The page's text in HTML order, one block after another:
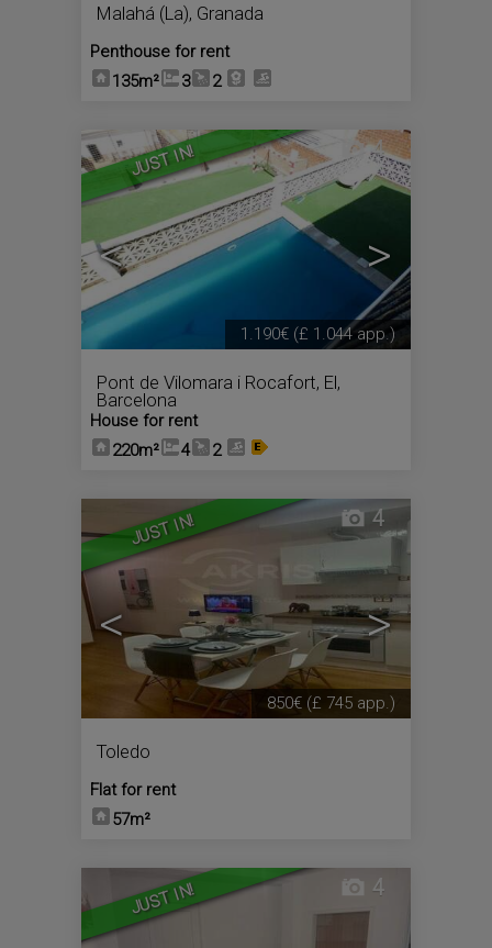
Malahá (La), Granada
Penthouse for rent
135m²
3 2
JUST IN!
< >
4
Pont de Vilomara i Rocafort, El,
Barcelona
House for rent
220m²
4 2
1.190€ (£ 1.044 app.)
JUST IN!
< >
4
Toledo
Flat for rent
57m²
850€ (£ 745 app.)
JUST IN! 4